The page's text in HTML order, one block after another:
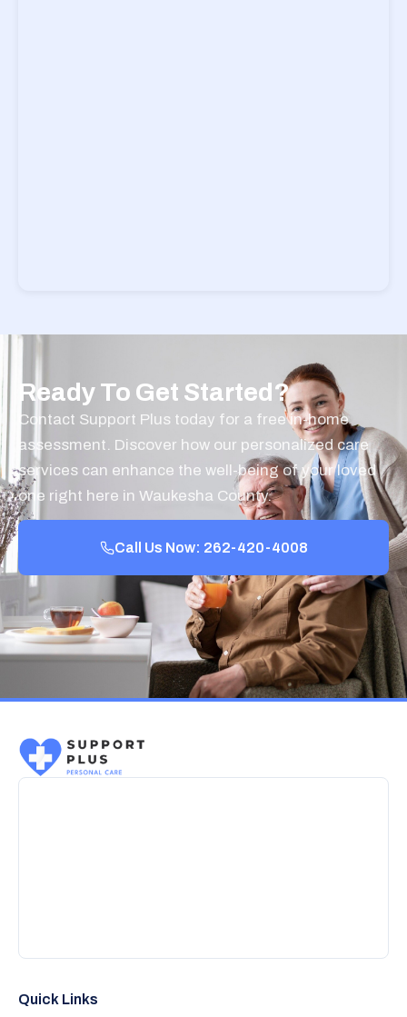
Ready To Get Started?
Contact Support Plus today for a free in-home
assessment. Discover how our personalized care
services can enhance the well-being of your loved
one right here in Waukesha County.
Call Us Now: 262-420-4008
Quick Links